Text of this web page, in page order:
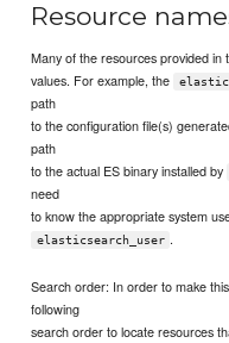
Resource
Many of the resources provided
values. For example, the
path
to the configuration file(s)
path
to the actual ES binary installed by
need
to know the appropriate system
elasticsearch_user .
Search order: In order to make
following
search order to locate resources